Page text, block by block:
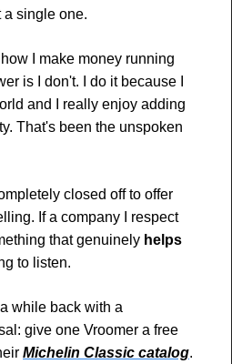
a single one.
how I make money running
is I don't. I do it because I
and I really enjoy adding
That's been the unspoken
closed off to offer
If a company I respect
that genuinely helps
to listen.
while back with a
give one Vroomer a free
Michelin Classic catalog.